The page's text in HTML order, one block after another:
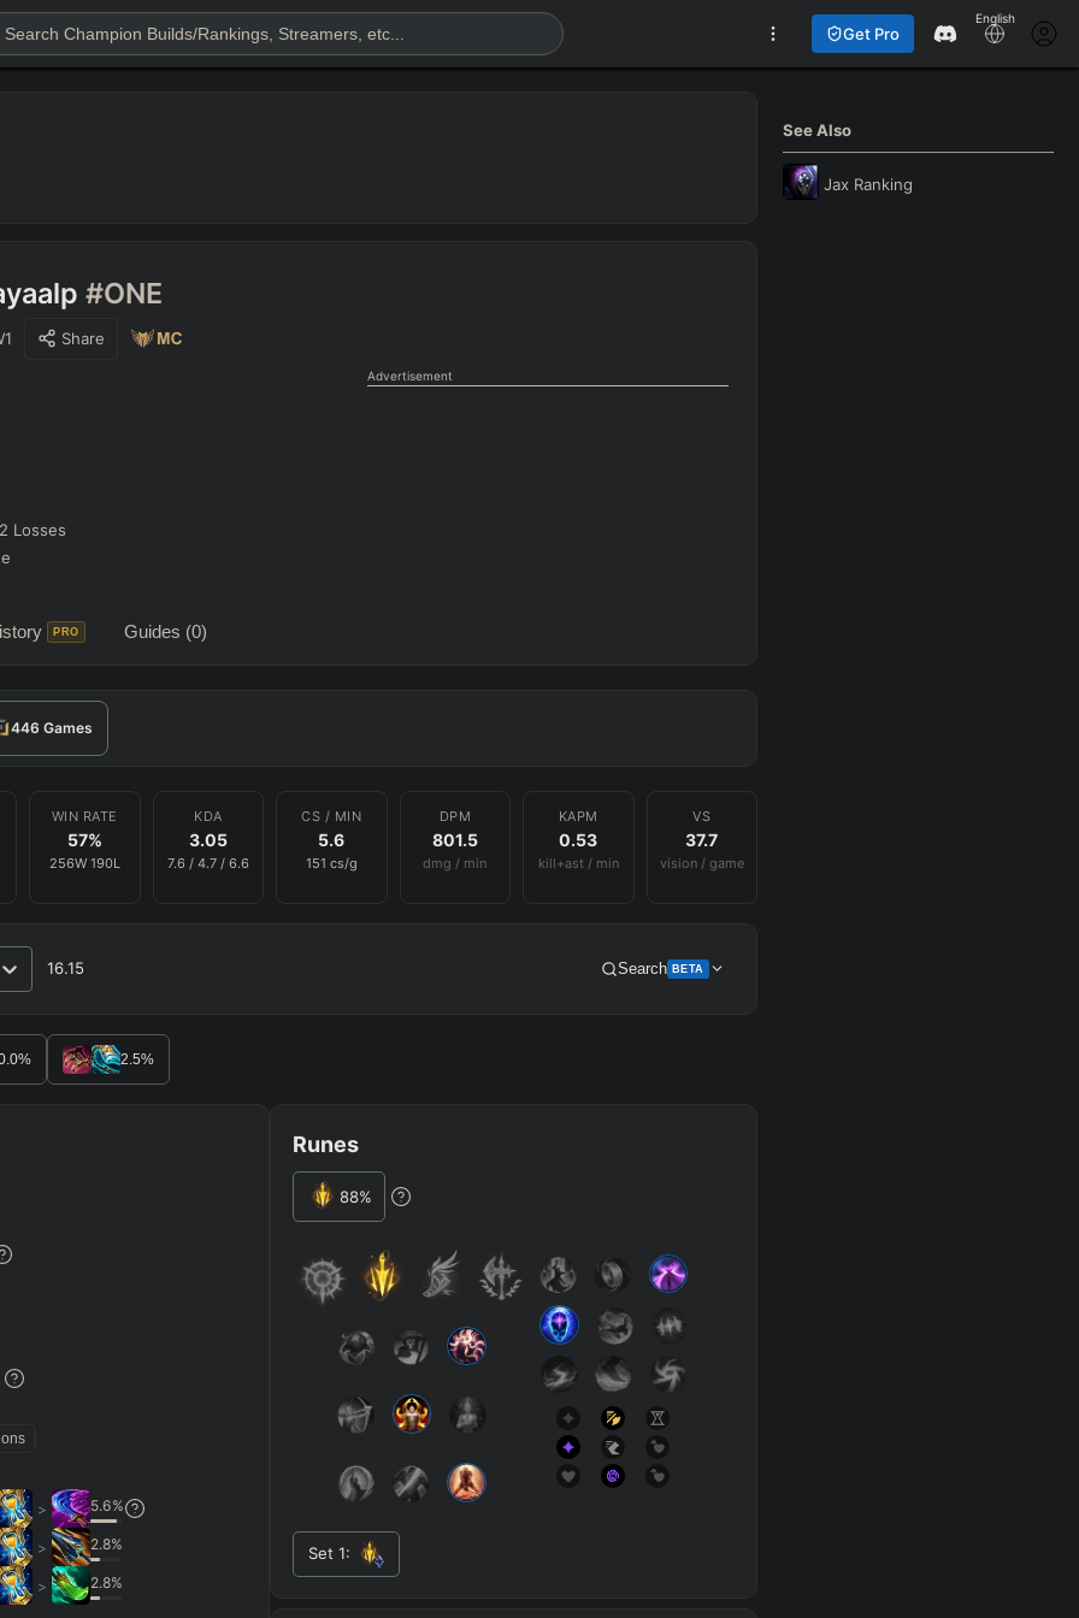
Get Pro
English
#ONE
Share
Losses
PRO Guides (0)
Advertisement
446 Games
WIN RATE
57%
256W 190L
KDA
3.05
7.6 / 4.7/ 6.6
CS / MIN
5.6
151 cs/g
DPM
801.5
dmg / min
KAPM
0.53
kill+ast / min
VS
37.7
vision / game
16.15 Search BETA
BETA
Splitpush
Waveclear
SUMMONER SPELLS =
+ → + →
ITEMS PURCHASED =
Any item ever purchased…
% 2.5%
> 5.6%
> 2.8%
> 2.8%
Runes
88%
Set 1:
See Also
Jax Ranking